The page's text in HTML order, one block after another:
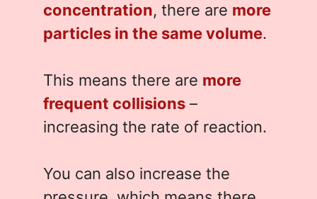
concentration, there are more
particles in the same volume.
This means there are more
frequent collisions –
increasing the rate of reaction.
You can also increase the